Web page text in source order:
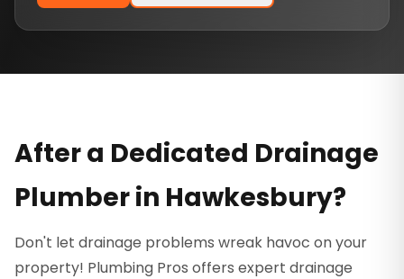
After a Dedicated Drainage
Plumber in Hawkesbury?
Don't let drainage problems wreak havoc on your
property! Plumbing Pros offers expert drainage